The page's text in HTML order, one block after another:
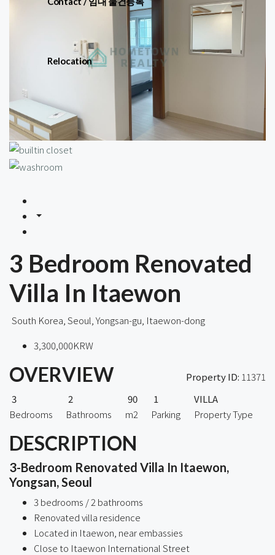
Relocation
3 Bedroom Renovated
Villa In Itaewon
South Korea, Seoul, Yongsan-gu, Itaewon-dong
3,300,000KRW
OVERVIEW Property ID: 11371
3
Bedrooms
2
Bathrooms
90
m2
1
Parking
VILLA
Property Type
DESCRIPTION
3-Bedroom Renovated Villa In Itaewon,
Yongsan, Seoul
3 bedrooms / 2 bathrooms
Renovated villa residence
Located in Itaewon, near embassies
Close to Itaewon International Street